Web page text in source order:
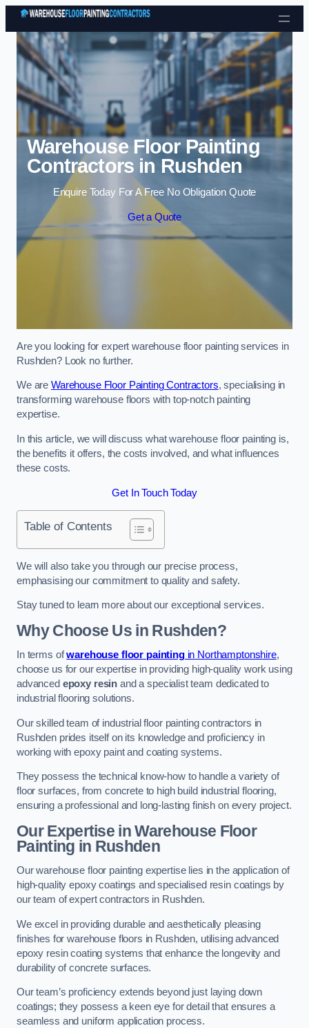
Skip to content
Warehouse Floor Painting
Contractors in Rushden
Enquire Today For A Free No Obligation Quote
Get a Quote
Are you looking for expert warehouse floor painting services in
Rushden? Look no further.
We are Warehouse Floor Painting Contractors, specialising in
transforming warehouse floors with top-notch painting
expertise.
In this article, we will discuss what warehouse floor painting is,
the benefits it offers, the costs involved, and what influences
these costs.
Get In Touch Today
Table of Contents
We will also take you through our precise process,
emphasising our commitment to quality and safety.
Stay tuned to learn more about our exceptional services.
Why Choose Us in Rushden?
In terms ofwarehouse floor paintingin Northamptonshire,
choose us for our expertise in providing high-quality work using
advanced epoxy resin and a specialist team dedicated to
industrial flooring solutions.
Our skilled team of industrial floor painting contractors in
Rushden prides itself on its knowledge and proficiency in
working with epoxy paint and coating systems.
They possess the technical know-how to handle a variety of
floor surfaces, from concrete to high build industrial flooring,
ensuring a professional and long-lasting finish on every project.
Our Expertise in Warehouse Floor
Painting in Rushden
Our warehouse floor painting expertise lies in the application of
high-quality epoxy coatings and specialised resin coatings by
our team of expert contractors in Rushden.
We excel in providing durable and aesthetically pleasing
finishes for warehouse floors in Rushden, utilising advanced
epoxy resin coating systems that enhance the longevity and
durability of concrete surfaces.
Our team’s proficiency extends beyond just laying down
coatings; they possess a keen eye for detail that ensures a
seamless and uniform application process.